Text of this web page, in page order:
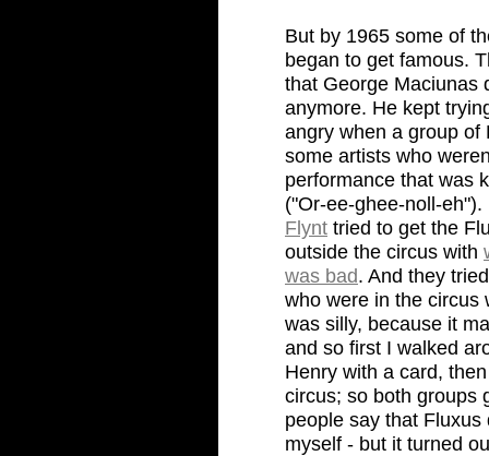
But by 1965 some of
began to get famous.
that George Maciunas
anymore. He kept
angry when a group of
some artists who
performance that was
("Or-ee-ghee-noll-
Flynt tried to get the
outside the circus with
was bad. And they
who were in the circus
was silly, because it
and so first I walked
Henry with a card,
circus; so both groups
people say that
myself - but it turned